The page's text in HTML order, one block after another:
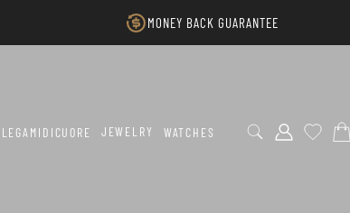
MONEY BACK GUARANTEE
LEGAMIDICUORE JEWELRY WATCHES